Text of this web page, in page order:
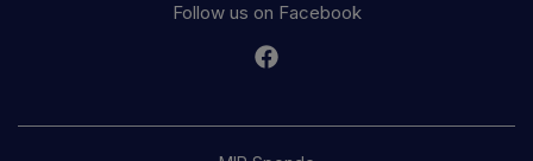
Follow us on Facebook